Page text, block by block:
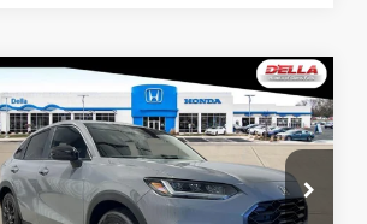
2027Honda HR-V
Sport
Special Offer
D'ELLA Honda of Glens Falls
$31,980
D'ELLA PRICE
Compare Vehicle